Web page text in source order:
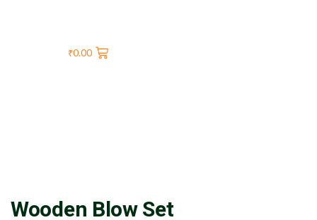
₹0.00
Wooden Blow Set